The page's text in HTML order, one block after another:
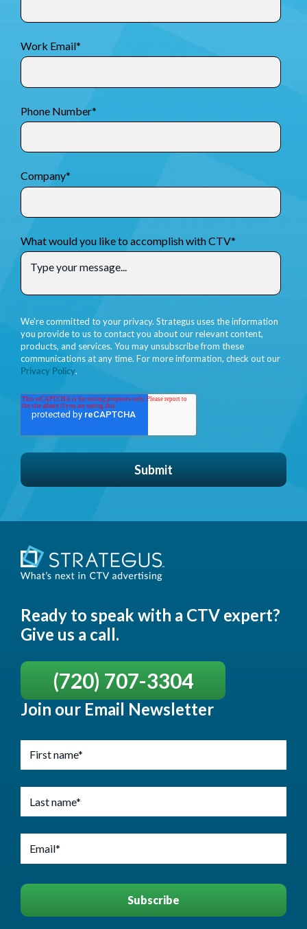
Work Email*
Phone Number*
Company*
What would you like to accomplish with CTV*
We're committed to your privacy. Strategus uses the information
you provide to us to contact you about our relevant content,
products, and services. You may unsubscribe from these
communications at any time. For more information, check out our
Privacy Policy.
Ready to speak with a CTV expert?
Give us a call.
(720) 707-3304
Join our Email Newsletter